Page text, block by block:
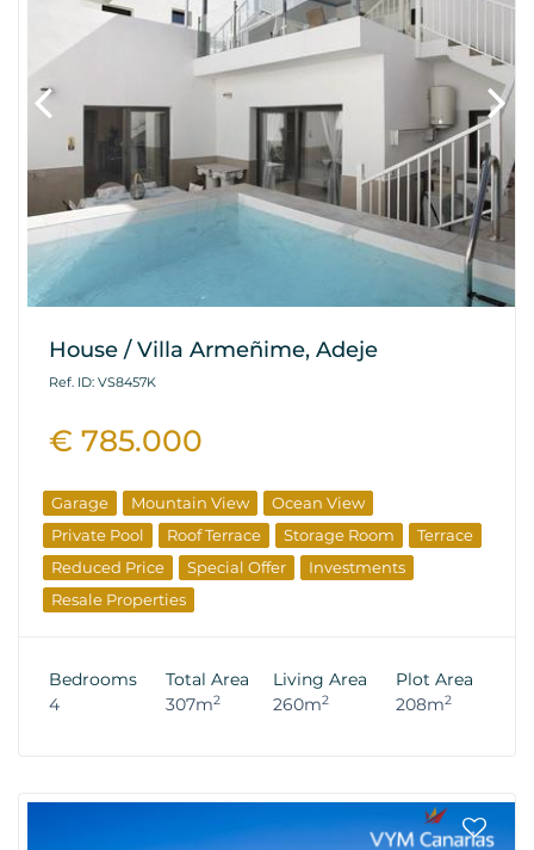
House / Villa Armeñime, Adeje
Ref. ID: VS8457K
€ 785.000
Garage Mountain View
Ocean View
Private Pool
Roof Terrace Storage Room
Terrace
Reduced Price
Special Offer
Investments
Resale Properties
Bedrooms
4
Total Area
307m2
Living Area
260m2
Plot Area
208m2